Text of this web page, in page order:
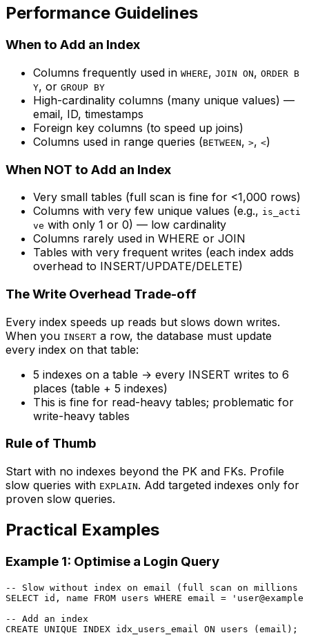
Performance Guidelines
When to Add an Index
Columns frequently used in WHERE, JOIN ON, ORDER B
Y, or GROUP BY
High-cardinality columns (many unique values) —
email, ID, timestamps
Foreign key columns (to speed up joins)
Columns used in range queries (BETWEEN, >, <)
When NOT to Add an Index
Very small tables (full scan is fine for <1,000 rows)
Columns with very few unique values (e.g., is_acti
ve with only 1 or 0) — low cardinality
Columns rarely used in WHERE or JOIN
Tables with very frequent writes (each index adds
overhead to INSERT/UPDATE/DELETE)
The Write Overhead Trade-off
Every index speeds up reads but slows down writes.
When you INSERT a row, the database must update
every index on that table:
5 indexes on a table → every INSERT writes to 6
places (table + 5 indexes)
This is fine for read-heavy tables; problematic for
write-heavy tables
Rule of Thumb
Start with no indexes beyond the PK and FKs. Profile
slow queries with EXPLAIN. Add targeted indexes only for
proven slow queries.
Practical Examples
Example 1: Optimise a Login Query
-- Slow without index on email (full scan on millions
SELECT id, name FROM users WHERE email =
-- Add an index
CREATE
UNIQUE INDEX idx_users_email ON users (email);